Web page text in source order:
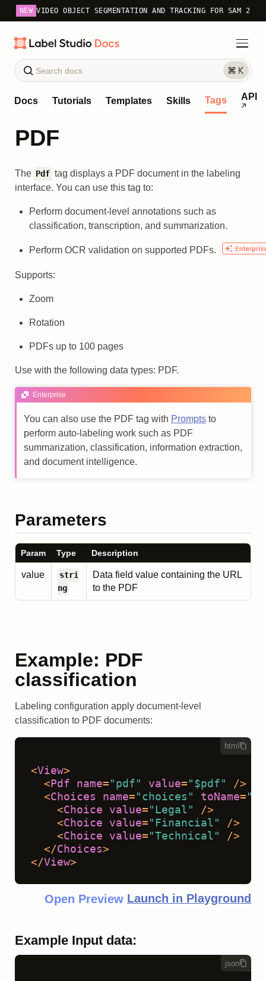
NEW VIDEO OBJECT SEGMENTATION AND TRACKING FOR SAM 2
Docs Tutorials Templates Skills Tags API
PDF
The Pdf tag displays a PDF document in the labeling
interface. You can use this tag to:
Perform document-level annotations such as
classification, transcription, and summarization.
Perform OCR validation on supported PDFs.
Supports:
Zoom
Rotation
PDFs up to 100 pages
Use with the following data types: PDF.
Enterprise
You can also use the PDF tag with Prompts to
perform auto-labeling work such as PDF
summarization, classification, information extraction,
and document intelligence.
Parameters
Param Type Description
value
stri
ng
Data field value containing the URL
to the PDF
Example: PDF
classification
Labeling configuration apply document-level
classification to PDF documents:
html
<View>
<Pdf name= "pdf" value= "$pdf"
/>
<Choices name= "choices" toName=
<Choice value= "Legal"
/>
<Choice value= "Financial"
/>
<Choice value= "Technical"
/>
</Choices>
</View>
Open Preview Launch in Playground
Example Input data:
json